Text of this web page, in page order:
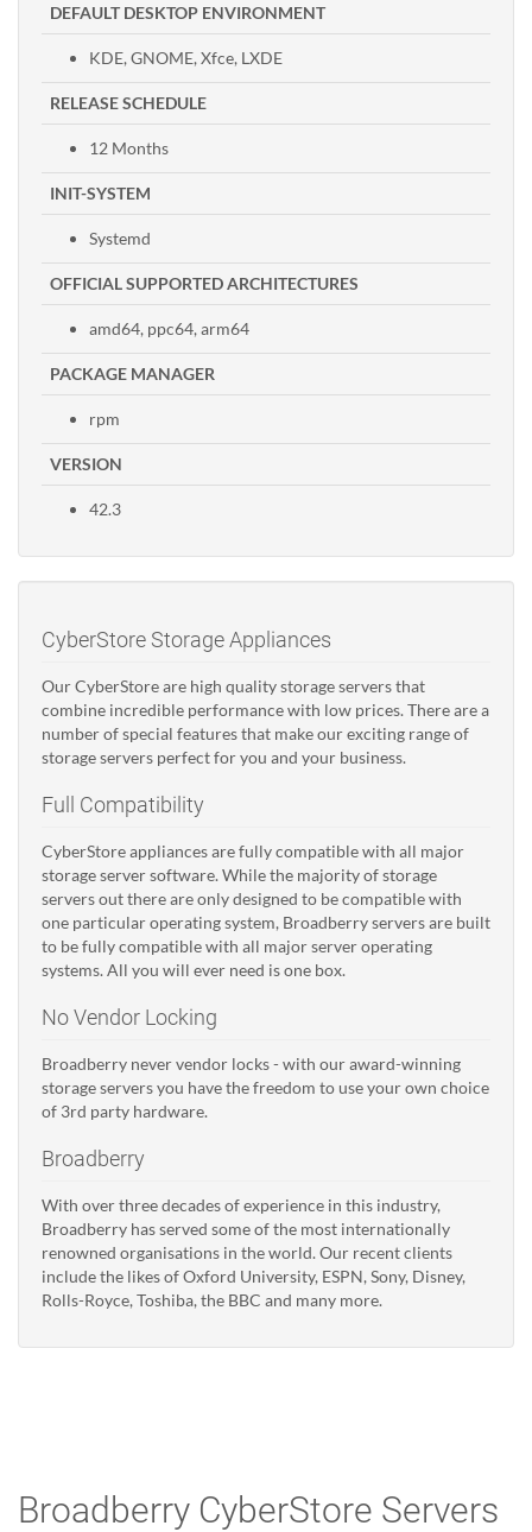
DEFAULT DESKTOP ENVIRONMENT
KDE, GNOME, Xfce, LXDE
RELEASE SCHEDULE
12 Months
INIT-SYSTEM
Systemd
OFFICIAL SUPPORTED ARCHITECTURES
amd64, ppc64, arm64
PACKAGE MANAGER
rpm
VERSION
42.3
CyberStore Storage Appliances
Our CyberStore are high quality storage servers that
combine incredible performance with low prices. There are a
number of special features that make our exciting range of
storage servers perfect for you and your business.
Full Compatibility
CyberStore appliances are fully compatible with all major
storage server software. While the majority of storage
servers out there are only designed to be compatible with
one particular operating system, Broadberry servers are built
to be fully compatible with all major server operating
systems. All you will ever need is one box.
No Vendor Locking
Broadberry never vendor locks - with our award-winning
storage servers you have the freedom to use your own choice
of 3rd party hardware.
Broadberry
With over three decades of experience in this industry,
Broadberry has served some of the most internationally
renowned organisations in the world. Our recent clients
include the likes of Oxford University, ESPN, Sony, Disney,
Rolls-Royce, Toshiba, the BBC and many more.
Broadberry CyberStore Servers